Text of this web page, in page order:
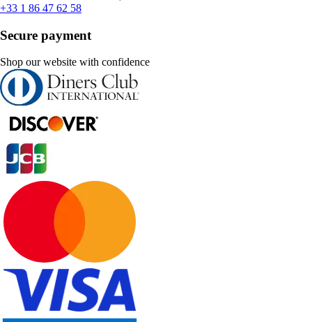
+33 1 86 47 62 58
Secure payment
Shop our website with confidence